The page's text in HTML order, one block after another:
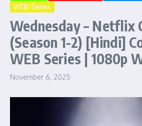
WEB-Series
Wednesday – Netflix
(Season 1-2) [Hindi]
WEB Series | 1080p
November 6, 2025